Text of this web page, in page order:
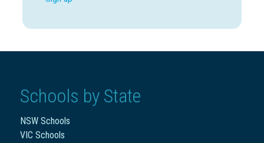
Schools by State
NSW Schools
VIC Schools